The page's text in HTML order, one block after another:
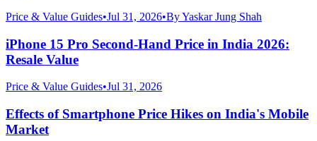
Price & Value Guides•Jul 31, 2026•ByYaskar Jung Shah
iPhone 15 Pro Second-Hand Price in India 2026:
Resale Value
Price & Value Guides•Jul 31, 2026
Effects of Smartphone Price Hikes on India's Mobile
Market